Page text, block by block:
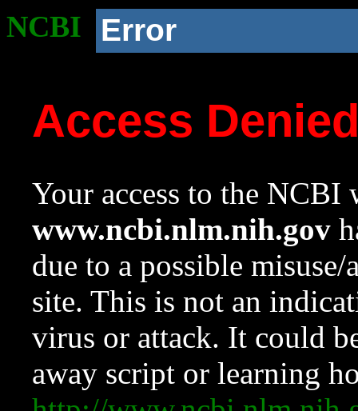
NCBI Error
Access
Your access to the NCBI
www.ncbi.nlm.nih.gov
due to a possible
site. This is not an
virus or attack. It could
away script or learning